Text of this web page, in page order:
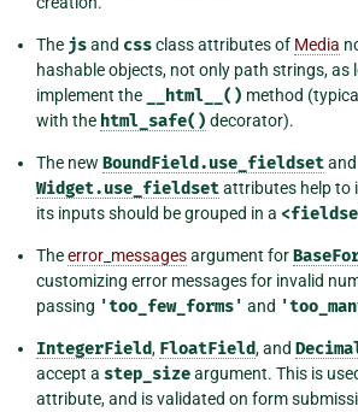
The jsand cssclass attributes of Media
hashable objects, not only path strings, as
implement the
__html__() method
with the html_safe() decorator).
The new BoundField.use_fieldsetand
Widget.use_fieldsetattributes help to
its inputs should be grouped in a
Theerror_messagesargument for
customizing error messages for invalid
passing 'too_few_forms' and
IntegerField, FloatField, and
accept a step_sizeargument. This is
attribute, and is validated on form